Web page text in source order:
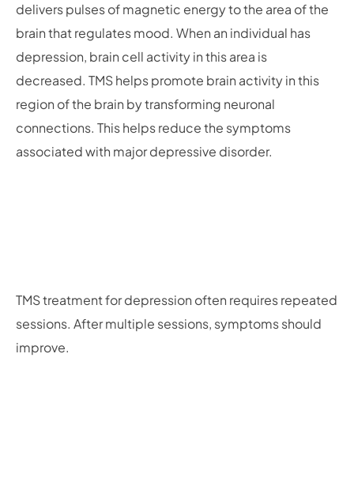
delivers pulses of magnetic energy to the area of the
brain that regulates mood. When an individual has
depression, brain cell activity in this area is
decreased. TMS helps promote brain activity in this
region of the brain by transforming neuronal
connections. This helps reduce the symptoms
associated with major depressive disorder.
TMS treatment for depression often requires repeated
sessions. After multiple sessions, symptoms should
improve.